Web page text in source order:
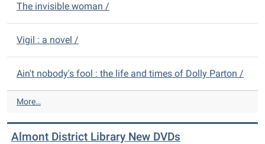
The invisible woman /
Vigil : a novel /
Ain't nobody's fool : the life and times of Dolly Parton /
A
m
o
More…
Almont District Library New DVDs